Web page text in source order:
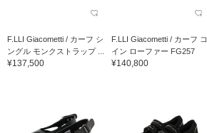
F.LLI Giacometti / カーフ シ
ングル モンクストラップ ...
¥137,500
F.LLI Giacometti / カーフ コ
イン ローファー FG257
¥140,800